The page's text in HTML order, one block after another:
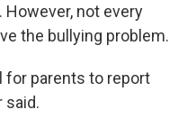
not every
the bullying problem.
for parents to report
said.